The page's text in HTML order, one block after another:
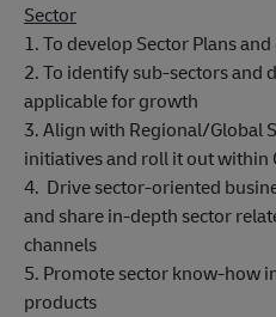
Sector
1. To develop Sector Plans
2. To identify sub-sectors and
applicable for growth
3. Align with Regional/Global
initiatives and roll it out within
4. Drive sector-oriented
and share in-depth sector
channels
5. Promote sector know-how
products